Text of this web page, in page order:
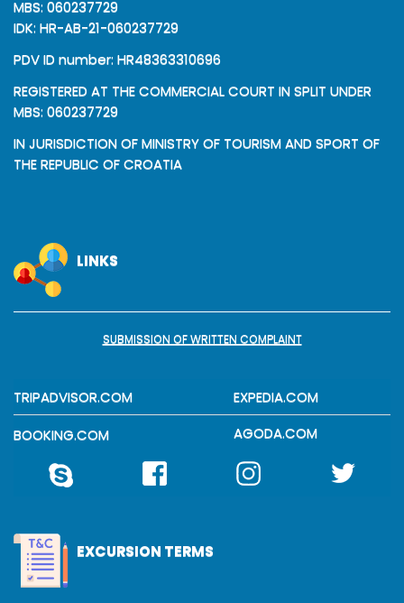
MBS: 060237729
IDK: HR-AB-21-060237729
PDV ID number: HR48363310696
REGISTERED AT THE COMMERCIAL COURT IN SPLIT UNDER
MBS: 060237729
IN JURISDICTION OF MINISTRY OF TOURISM AND SPORT OF
THE REPUBLIC OF CROATIA
LINKS
SUBMISSION OF WRITTEN COMPLAINT
TRIPADVISOR.COM
EXPEDIA.COM
BOOKING.COM
AGODA.COM
EXCURSION TERMS